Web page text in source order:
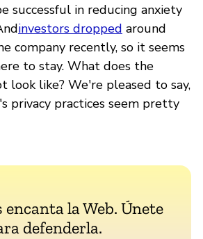
successful in reducing anxiety
investors dropped around
company recently, so it seems
to stay. What does the
look like? We're pleased to say,
privacy practices seem pretty
encanta la Web. Únete
defenderla.